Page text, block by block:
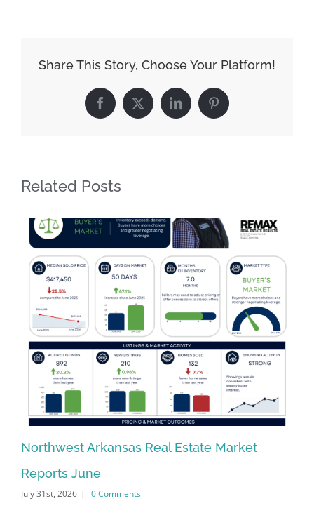
Share This Story, Choose Your Platform!
Facebook
X LinkedInPinterest
Related Posts
Northwest Arkansas Real Estate Market
Reports June
July 31st, 2026 | 0 Comments